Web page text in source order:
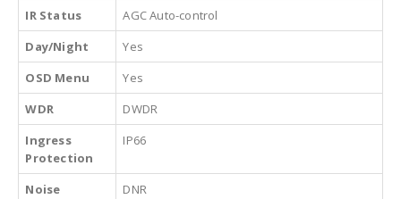
IR Status
AGC Auto-control
Day/Night
Yes
OSD Menu
Yes
WDR
DWDR
Ingress
Protection
IP66
Noise
DNR